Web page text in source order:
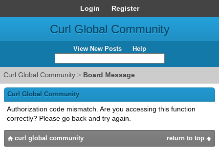
Login Register
Curl Global Community
View New Posts Help
Curl Global Community > Board Message
Curl Global Community
Authorization code mismatch. Are you accessing this function
correctly? Please go back and try again.
return to top
curl global community